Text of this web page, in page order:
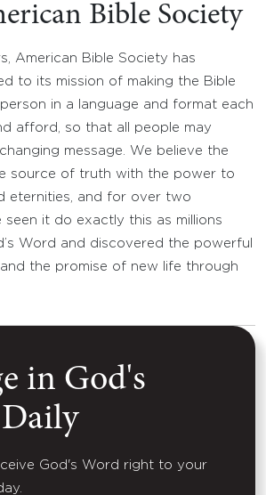
Bible Society
American Bible Society has
to its mission of making the Bible
in a language and format each
afford, so that all people may
message. We believe the
source of truth with the power to
eternities, and for over two
seen it do exactly this as millions
Word and discovered the powerful
the promise of new life through
in God's
God's Word right to your